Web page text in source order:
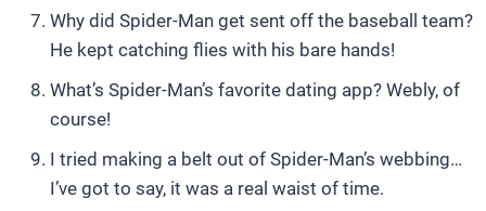
Why did Spider-Man get sent off the baseball team?
He kept catching flies with his bare hands!
What’s Spider-Man’s favorite dating app? Webly, of
course!
I tried making a belt out of Spider-Man’s webbing…
I’ve got to say, it was a real waist of time.